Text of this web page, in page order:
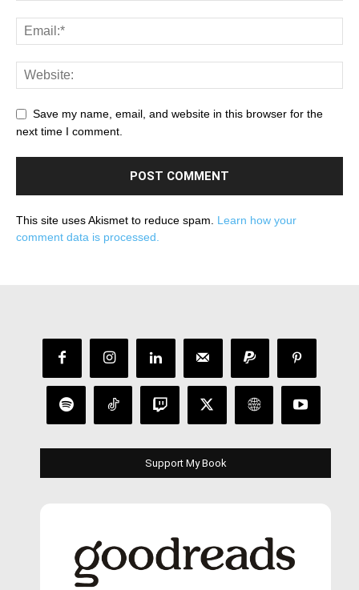
Save my name, email, and website in this browser for the
next time I comment.
This site uses Akismet to reduce spam. Learn how your
comment data is processed.
Support My Book